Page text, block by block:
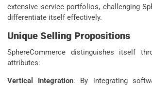
extensive service portfolios, challenging
differentiate itself effectively.
Unique Selling Propositions
SphereCommerce distinguishes itself
attributes:
Vertical Integration: By integrating